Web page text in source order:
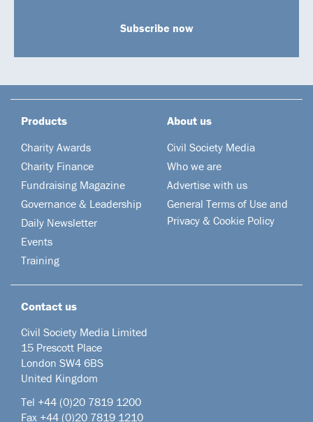
Subscribe now
Products
Charity Awards
Charity Finance
Fundraising Magazine
Governance & Leadership
Daily Newsletter
Events
Training
About us
Civil Society Media
Who we are
Advertise with us
General Terms of Use and
Privacy & Cookie Policy
Contact us
Civil Society Media Limited
15 Prescott Place
London SW4 6BS
United Kingdom
Tel +44 (0)20 7819 1200
Fax +44 (0)20 7819 1210